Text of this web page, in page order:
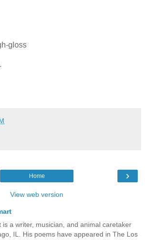
gloss
›
Home
View web version
is a writer, musician, and animal caretaker
IL. His poems have appeared in The Los